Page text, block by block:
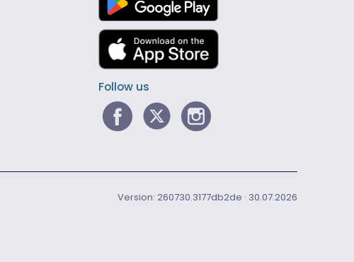
Follow us
Version: 260730.3177db2de · 30.07.2026